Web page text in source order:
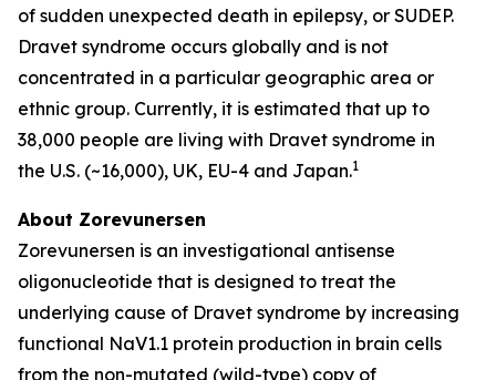
of sudden unexpected death in epilepsy, or SUDEP.
Dravet syndrome occurs globally and is not
concentrated in a particular geographic area or
ethnic group. Currently, it is estimated that up to
38,000 people are living with Dravet syndrome in
the U.S. (~16,000), UK, EU-4 and Japan.1
About Zorevunersen
Zorevunersen is an investigational antisense
oligonucleotide that is designed to treat the
underlying cause of Dravet syndrome by increasing
functional NaV1.1 protein production in brain cells
from the non-mutated (wild-type) copy of